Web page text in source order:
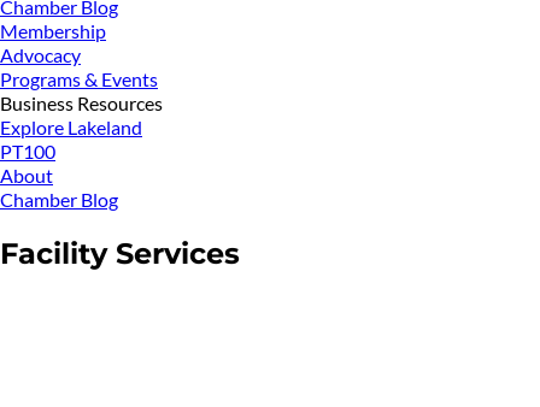
Chamber Blog
Membership
Advocacy
Programs & Events
Business Resources
Explore Lakeland
PT100
About
Chamber Blog
Facility Services